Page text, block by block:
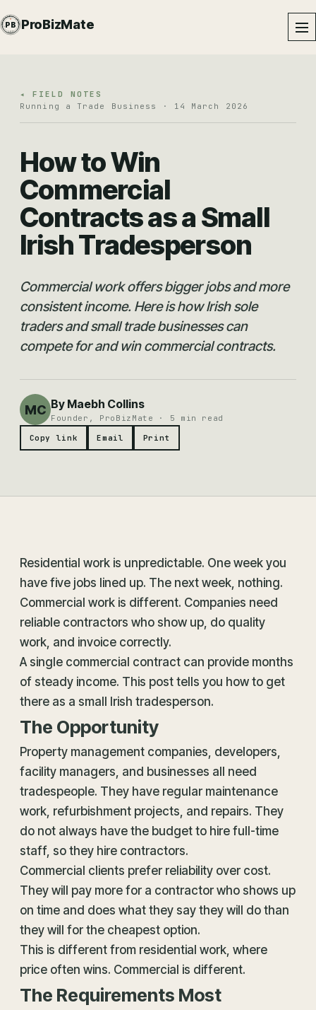
PROBIZMATE · DUNDALK
EST · 2024 · IE
PB ProBizMate
◂ FIELD NOTES
Running a Trade Business · 14 March 2026
How to Win
Commercial
Contracts as a Small
Irish Tradesperson
Commercial work offers bigger jobs and more
consistent income. Here is how Irish sole
traders and small trade businesses can
compete for and win commercial contracts.
MC By Maebh Collins
Founder, ProBizMate · 5 min read
Copy link
Email Print
Residential work is unpredictable. One week you
have five jobs lined up. The next week, nothing.
Commercial work is different. Companies need
reliable contractors who show up, do quality
work, and invoice correctly.
A single commercial contract can provide months
of steady income. This post tells you how to get
there as a small Irish tradesperson.
The Opportunity
Property management companies, developers,
facility managers, and businesses all need
tradespeople. They have regular maintenance
work, refurbishment projects, and repairs. They
do not always have the budget to hire full-time
staff, so they hire contractors.
Commercial clients prefer reliability over cost.
They will pay more for a contractor who shows up
on time and does what they say they will do than
they will for the cheapest option.
This is different from residential work, where
price often wins. Commercial is different.
The Requirements Most